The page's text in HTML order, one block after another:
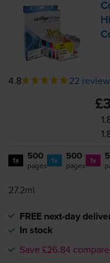
4.8 22
1x 500
pages 1x 500
pages 1x
27.2ml
FREE next-day
In stock
Save £26.84